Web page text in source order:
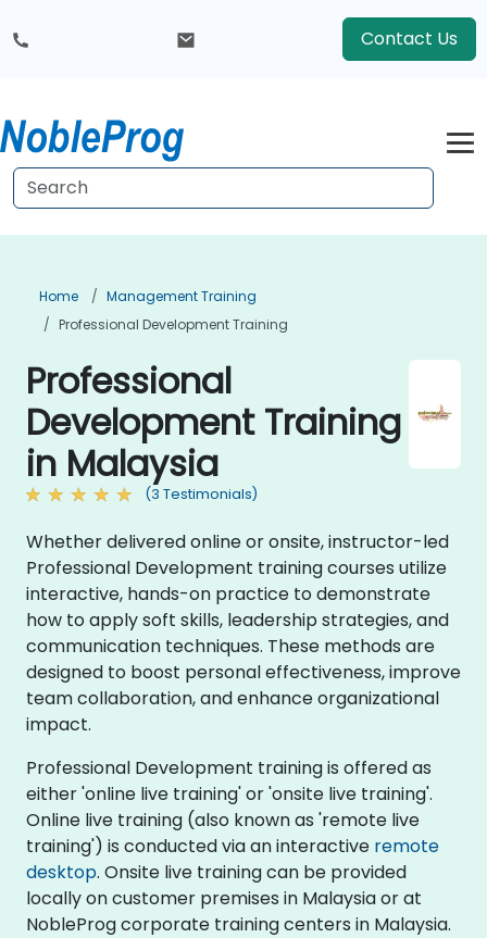
Contact Us
Home
Management Training
Professional Development Training
Professional
Development Training
in Malaysia
(3 Testimonials)
Whether delivered online or onsite, instructor-led
Professional Development training courses utilize
interactive, hands-on practice to demonstrate
how to apply soft skills, leadership strategies, and
communication techniques. These methods are
designed to boost personal effectiveness, improve
team collaboration, and enhance organizational
impact.
Professional Development training is offered as
either 'online live training' or 'onsite live training'.
Online live training (also known as 'remote live
training') is conducted via an interactive remote
desktop. Onsite live training can be provided
locally on customer premises in Malaysia or at
NobleProg corporate training centers in Malaysia.